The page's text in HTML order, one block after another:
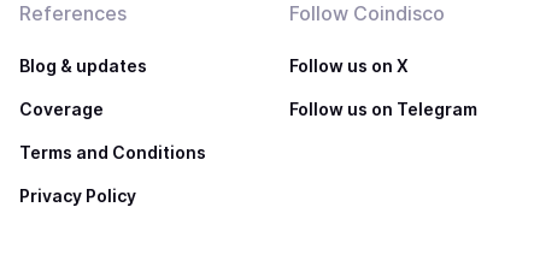
References
Blog & updates
Coverage
Terms and Conditions
Privacy Policy
Follow Coindisco
Follow us on X
Follow us on Telegram